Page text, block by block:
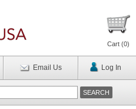
Cart (0)
Email Us Log In